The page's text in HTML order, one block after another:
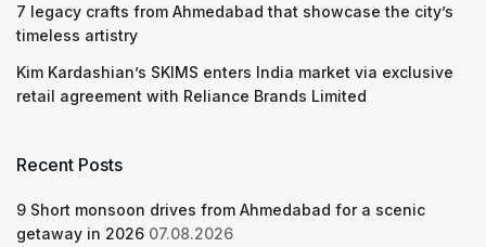
7 legacy crafts from Ahmedabad that showcase the city’s
timeless artistry
Kim Kardashian’s SKIMS enters India market via exclusive
retail agreement with Reliance Brands Limited
Recent Posts
9 Short monsoon drives from Ahmedabad for a scenic
getaway in 2026 07.08.2026